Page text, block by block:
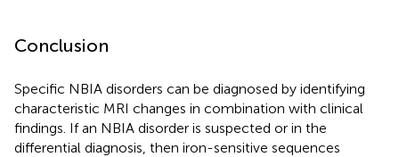
Conclusion
Specific NBIA disorders can be diagnosed by identifying
characteristic MRI changes in combination with clinical
findings. If an NBIA disorder is suspected or in the
differential diagnosis, then iron-sensitive sequences